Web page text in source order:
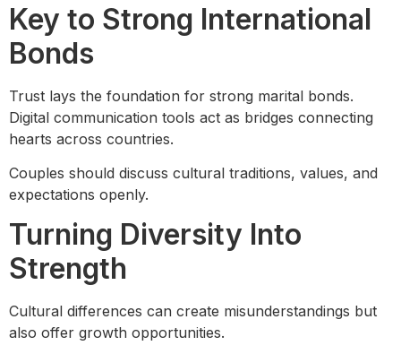
Key to Strong International
Bonds
Trust lays the foundation for strong marital bonds.
Digital communication tools act as bridges connecting
hearts across countries.
Couples should discuss cultural traditions, values, and
expectations openly.
Turning Diversity Into
Strength
Cultural differences can create misunderstandings but
also offer growth opportunities.